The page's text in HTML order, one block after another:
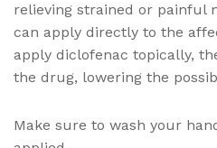
relieving strained or painful
can apply directly to the
apply diclofenac topically,
the drug, lowering the
Make sure to wash your